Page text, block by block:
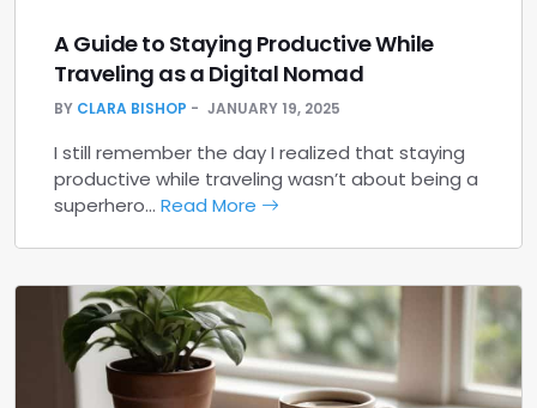
A Guide to Staying Productive While
Traveling as a Digital Nomad
BY CLARA BISHOP JANUARY 19, 2025
I still remember the day I realized that staying
productive while traveling wasn’t about being a
superhero… Read More